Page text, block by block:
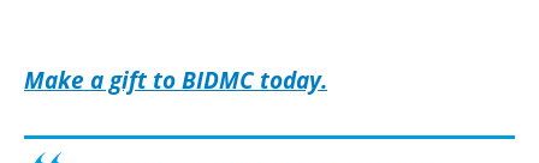
Make a gift to BIDMC today.